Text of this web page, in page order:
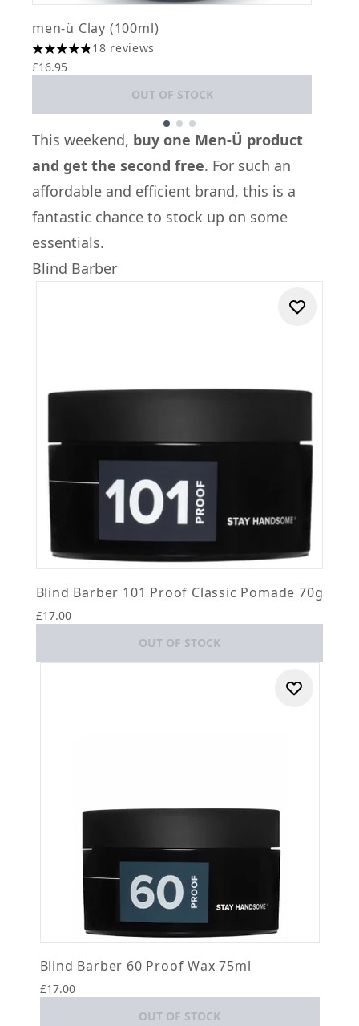
men-ü Clay (100ml)
4.83 stars out of a maximum of 5
18 reviews
£16.95
OUT OF STOCK
Showing slide 1
This weekend, buy one Men-Ü product
and get the second free. For such an
affordable and efficient brand, this is a
fantastic chance to stock up on some
essentials.
Blind Barber
Blind Barber 101 Proof Classic Pomade 70g
£17.00
OUT OF STOCK
Blind Barber 60 Proof Wax 75ml
£17.00
OUT OF STOCK